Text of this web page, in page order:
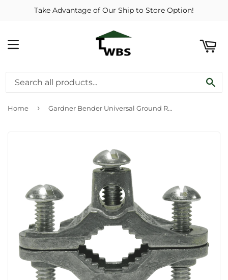
Take Advantage of Our Ship to Store Option!
MENU
Home › Gardner Bender Universal Ground Rod Clamp